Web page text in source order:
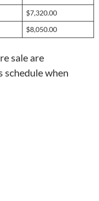
$7,320.00
$8,050.00
sale are
schedule when